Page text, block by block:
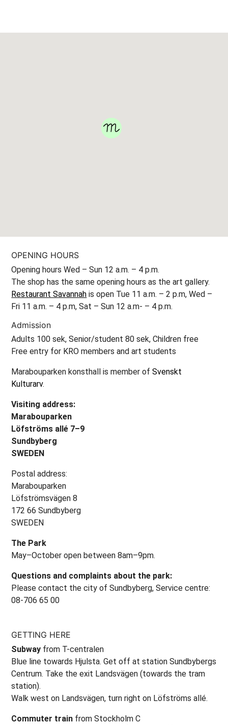
OPENING HOURS
Opening hours Wed – Sun 12 a.m. – 4 p.m.
The shop has the same opening hours as the art gallery.
Restaurant Savannah is open Tue 11 a.m. – 2 p.m, Wed –
Fri 11 a.m. – 4 p.m, Sat – Sun 12 a.m- – 4 p.m.
Admission
Adults 100 sek, Senior/student 80 sek, Children free
Free entry for KRO members and art students
Marabouparken konsthall is member ofSvenskt
Kulturarv.
Visiting address:
Marabouparken
Löfströms allé 7–9
Sundbyberg
SWEDEN
Postal address:
Marabouparken
Löfströmsvägen 8
172 66 Sundbyberg
SWEDEN
The Park
May–October open between 8am–9pm.
Questions and complaints about the park:
Please contact the city of Sundbyberg, Service centre:
08-706 65 00
GETTING HERE
Subway from T-centralen
Blue line towards Hjulsta. Get off at station Sundbybergs
Centrum. Take the exit Landsvägen (towards the tram
station).
Walk west on Landsvägen, turn right on Löfströms allé.
Commuter train from Stockholm C